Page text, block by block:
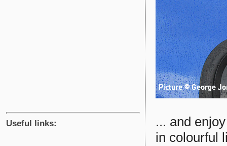
Useful links:
... and
in colourful